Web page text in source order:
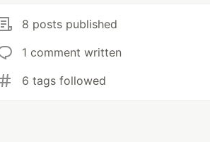
8 posts published
1 comment written
6 tags followed